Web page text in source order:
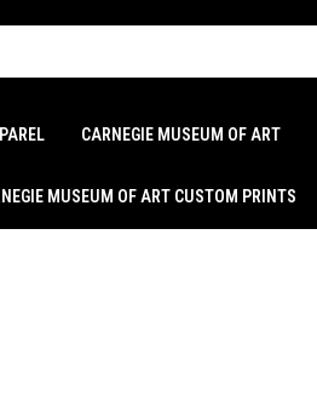
CARNEGIE MUSEUM OF ART
MUSEUM OF ART CUSTOM PRINTS